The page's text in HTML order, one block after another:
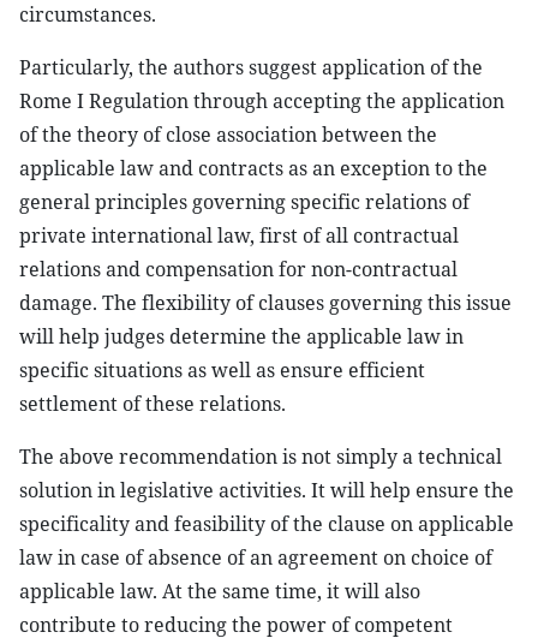
circumstances.
Particularly, the authors suggest application of the
Rome I Regulation through accepting the application
of the theory of close association between the
applicable law and contracts as an exception to the
general principles governing specific relations of
private international law, first of all contractual
relations and compensation for non-contractual
damage. The flexibility of clauses governing this issue
will help judges determine the applicable law in
specific situations as well as ensure efficient
settlement of these relations.
The above recommendation is not simply a technical
solution in legislative activities. It will help ensure the
specificality and feasibility of the clause on applicable
law in case of absence of an agreement on choice of
applicable law. At the same time, it will also
contribute to reducing the power of competent